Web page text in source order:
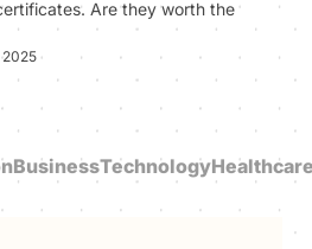
Are they worth the
2025
BusinessTechnology